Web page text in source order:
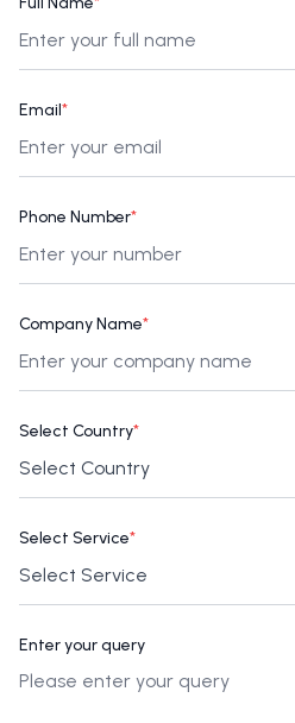
Email*
Phone Number*
Company Name*
Select Country*
Select Service*
Enter your query